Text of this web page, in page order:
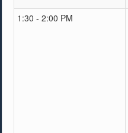
1:30 - 2:00 PM